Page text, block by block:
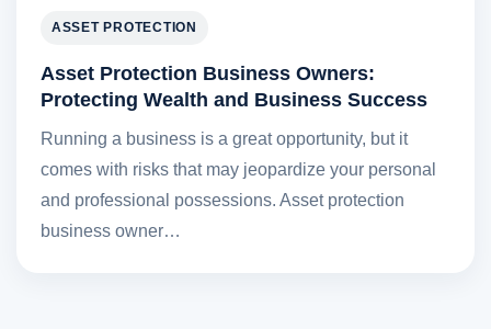
ASSET PROTECTION
Asset Protection Business Owners:
Protecting Wealth and Business Success
Running a business is a great opportunity, but it
comes with risks that may jeopardize your personal
and professional possessions. Asset protection
business owner…